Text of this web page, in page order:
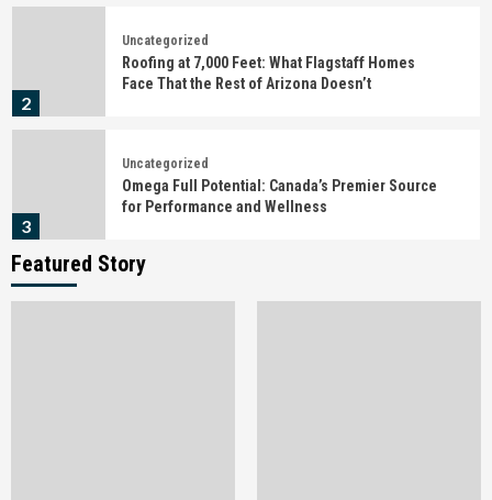
2
Uncategorized
Roofing at 7,000 Feet: What Flagstaff Homes
Face That the Rest of Arizona Doesn’t
3
Uncategorized
Omega Full Potential: Canada’s Premier Source
for Performance and Wellness
Featured Story